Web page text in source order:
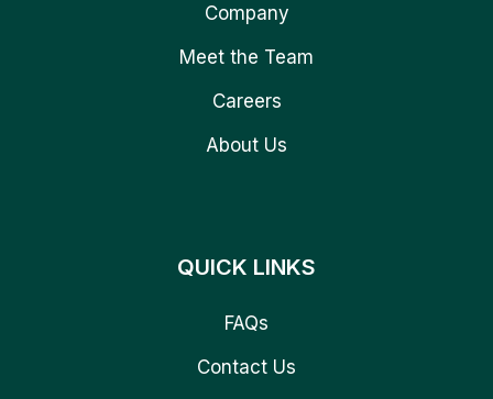
Company
Meet the Team
Careers
About Us
QUICK LINKS
FAQs
Contact Us